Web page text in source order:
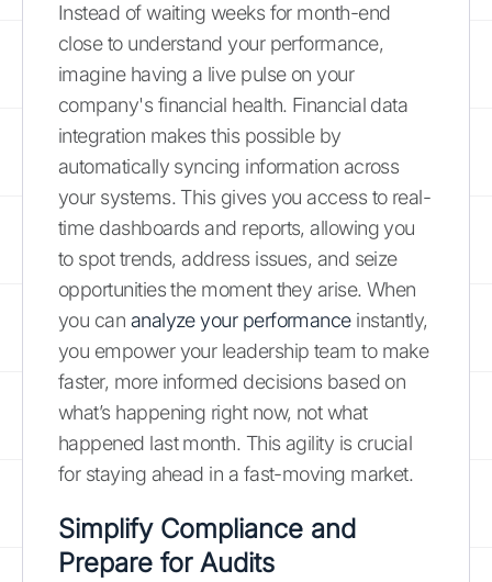
Instead of waiting weeks for month-end
close to understand your performance,
imagine having a live pulse on your
company's financial health. Financial data
integration makes this possible by
automatically syncing information across
your systems. This gives you access to real-
time dashboards and reports, allowing you
to spot trends, address issues, and seize
opportunities the moment they arise. When
you can analyze your performanceinstantly,
you empower your leadership team to make
faster, more informed decisions based on
what’s happening right now, not what
happened last month. This agility is crucial
for staying ahead in a fast-moving market.
Simplify Compliance and
Prepare for Audits